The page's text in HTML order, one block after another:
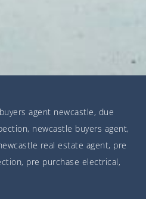
buyers agent newcastle, due
, newcastle buyers agent,
real estate agent, pre
, pre purchase electrical,